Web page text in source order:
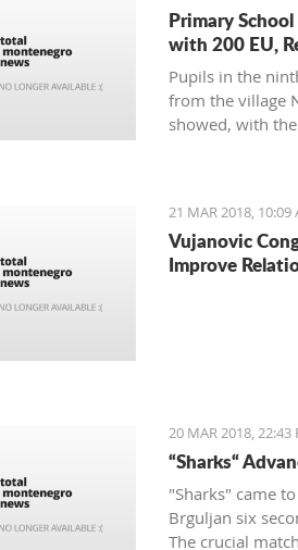
Primary
with 200 EU,
Pupils in the
from the village
showed, with
21 MAR 2018, 10:09
Vujanovic
Improve
20 MAR 2018, 22:43
“Sharks“
"Sharks" came
Brguljan six
The crucial